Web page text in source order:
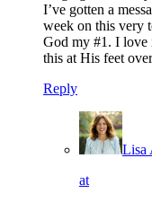
I’ve gotten a
week on this very
God my #1. I love
this at His feet
Reply
Lisa
at